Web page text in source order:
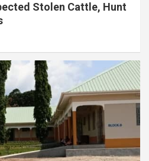
Stolen Cattle, Hunt